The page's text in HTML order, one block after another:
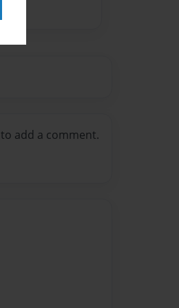
to add a comment.